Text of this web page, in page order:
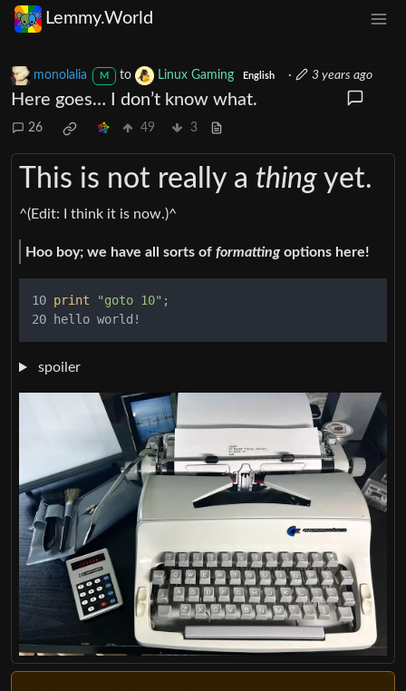
Lemmy.World
monolalia M to Linux Gaming English · 3 years ago
Here goes… I don’t know what.
26 49 3
This is not really a thing yet.
^(Edit: I think it is now.)^
Hoo boy; we have all sorts of formattingoptions here!
10 print "goto 10" ;
spoiler